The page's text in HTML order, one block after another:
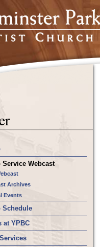
Webcast
Archives
Events
Schedule
at YPBC